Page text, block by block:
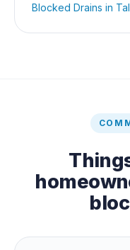
Blocked Drains in